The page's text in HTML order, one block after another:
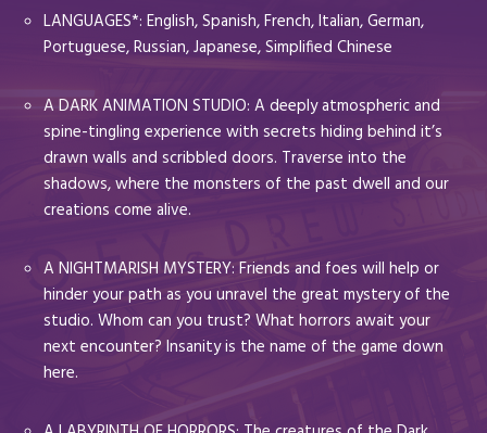
LANGUAGES*: English, Spanish, French, Italian, German,
Portuguese, Russian, Japanese, Simplified Chinese
A DARK ANIMATION STUDIO: A deeply atmospheric and
spine-tingling experience with secrets hiding behind it’s
drawn walls and scribbled doors. Traverse into the
shadows, where the monsters of the past dwell and our
creations come alive.
A NIGHTMARISH MYSTERY: Friends and foes will help or
hinder your path as you unravel the great mystery of the
studio. Whom can you trust? What horrors await your
next encounter? Insanity is the name of the game down
here.